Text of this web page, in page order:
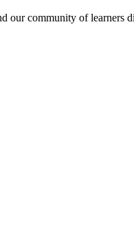
our community of learners